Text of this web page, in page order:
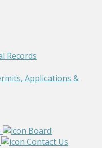
Records
Applications &
Board
Contact Us